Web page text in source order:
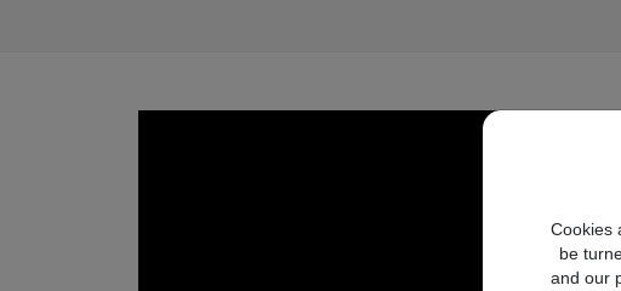
Cookies
be
and our